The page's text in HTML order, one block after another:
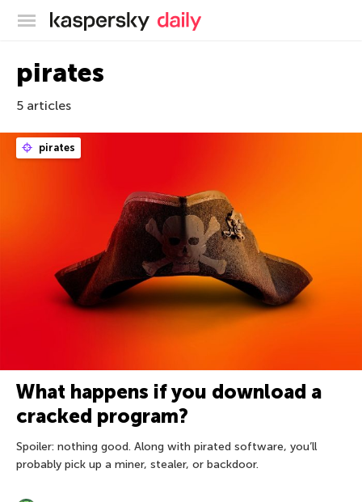
Kaspersky official blog
pirates
5 articles
pirates
What happens if you download a
cracked program?
Spoiler: nothing good. Along with pirated software, you’ll
probably pick up a miner, stealer, or backdoor.